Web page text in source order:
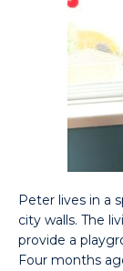
Peter lives in a
city walls. The
provide a
Four months